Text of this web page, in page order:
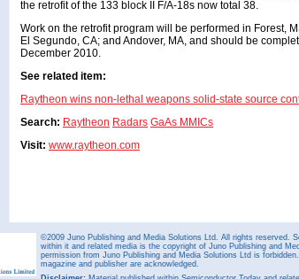
the retrofit of the 133 block II F/A-18s now total 38.
Work on the retrofit program will be performed in Forest,
El Segundo, CA; and Andover, MA, and should be
December 2010.
See related item:
Raytheon wins non-lethal weapons solid-state source
Search: Raytheon Radars GaAs MMICs
Visit: www.raytheon.com
©2009 Juno Publishing and Media Solutions Ltd. All rights reserved.
within it and related media is the copyright of Juno Publishing and
permission from Juno Publishing and Media Solutions Ltd is
magazine and publisher are acknowledged.